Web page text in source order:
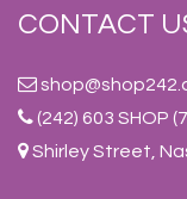
CONTACT
(242) 603 SHOP
Shirley Street,